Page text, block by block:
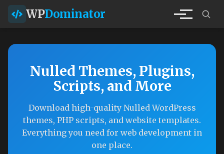
WPDominator
Nulled Themes, Plugins,
Scripts, and More
Download high-quality Nulled WordPress
themes, PHP scripts, and website templates.
Everything you need for web development in
one place.